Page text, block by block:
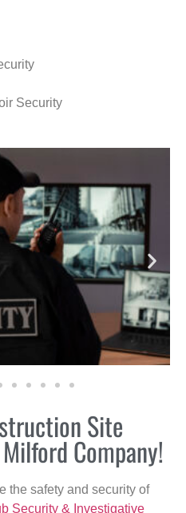
Security
Site
Company!
the safety and security of
Security & Investigative